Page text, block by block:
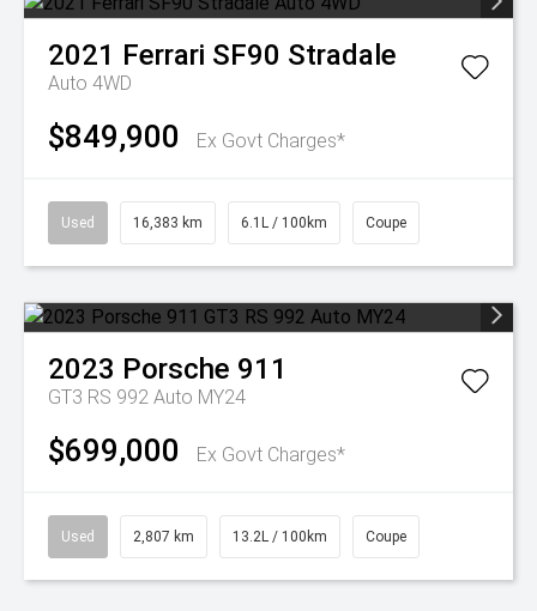
2021 Ferrari SF90 Stradale
Auto 4WD
$849,900 Ex Govt Charges*
Used 16,383 km 6.1L / 100km Coupe
2023 Porsche 911
GT3 RS 992 Auto MY24
$699,000 Ex Govt Charges*
Used 2,807 km 13.2L / 100km Coupe